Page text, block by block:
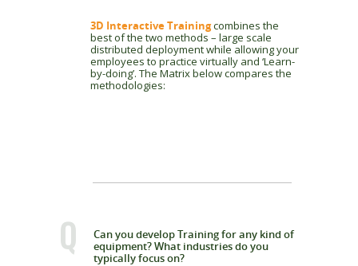
3D Interactive Trainingcombines the
best of the two methods – large scale
distributed deployment while allowing your
employees to practice virtually and ‘Learn-
by-doing’. The Matrix below compares the
methodologies:
Q
Can you develop Training for any kind of
equipment? What industries do you
typically focus on?